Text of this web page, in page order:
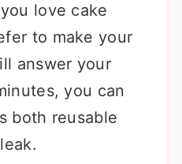
love cake
to make your
answer your
you can
both reusable